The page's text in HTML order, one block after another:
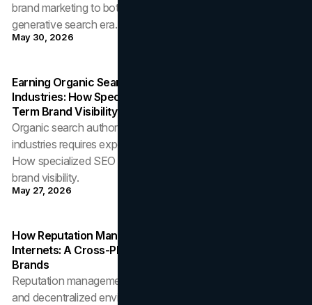
brand marketing to bottom-of-funnel discovery in the
generative search era. The discipline marketing leaders need.
May 30, 2026
Earning Organic Search Authority In High-Trust
Industries: How Specialized SEO Strategy Shapes Long-
Term Brand Visibility
Organic search authority in regulated and trust-sensitive
industries requires expertise, structural depth, and patience.
How specialized SEO strategy compounds into durable
brand visibility.
May 27, 2026
How Reputation Management Operates Across Two
Internets: A Cross-Platform Discipline For Modern
Brands
Reputation management now operates across centralized
and decentralized environments with different workflows,